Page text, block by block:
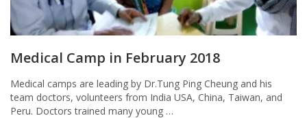
Medical Camp in February 2018
Medical camps are leading by Dr.Tung Ping Cheung and his
team doctors, volunteers from India USA, China, Taiwan, and
Peru. Doctors trained many young …